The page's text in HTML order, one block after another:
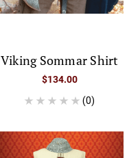
Viking Sommar Shirt
$134.00
(0)